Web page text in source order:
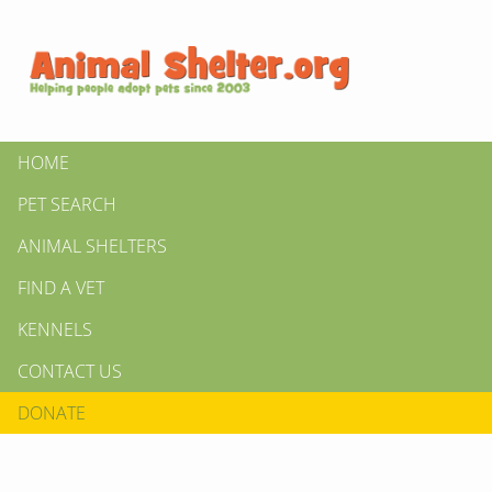
HOME
PET SEARCH
ANIMAL SHELTERS
FIND A VET
KENNELS
CONTACT US
DONATE